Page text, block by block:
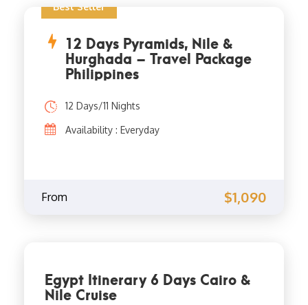
Best Seller
12 Days Pyramids, Nile &
Hurghada – Travel Package
Philippines
12 Days/11 Nights
Availability : Everyday
From $1,090
Egypt Itinerary 6 Days Cairo &
Nile Cruise